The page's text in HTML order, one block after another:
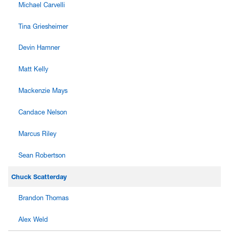
Michael Carvelli
Tina Griesheimer
Devin Hamner
Matt Kelly
Mackenzie Mays
Candace Nelson
Marcus Riley
Sean Robertson
Chuck Scatterday
Brandon Thomas
Alex Weld